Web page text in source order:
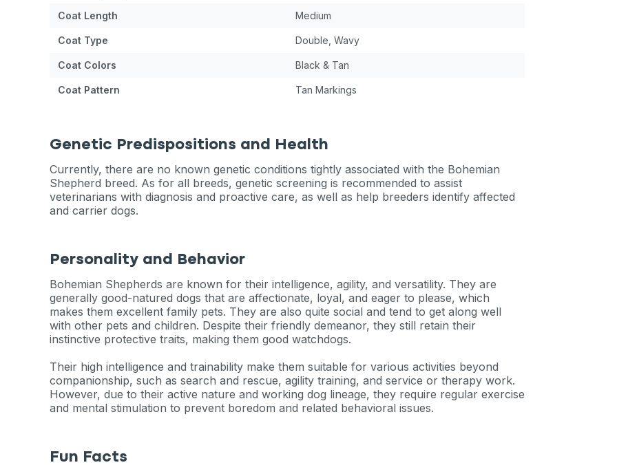
Coat Length Medium
Coat Type Double, Wavy
Coat Colors Black & Tan
Coat Pattern Tan Markings
Genetic Predispositions and Health
Currently, there are no known genetic conditions tightly associated with the Bohemian
Shepherd breed. As for all breeds, genetic screening is recommended to assist
veterinarians with diagnosis and proactive care, as well as help breeders identify affected
and carrier dogs.
Personality and Behavior
Bohemian Shepherds are known for their intelligence, agility, and versatility. They are
generally good-natured dogs that are affectionate, loyal, and eager to please, which
makes them excellent family pets. They are also quite social and tend to get along well
with other pets and children. Despite their friendly demeanor, they still retain their
instinctive protective traits, making them good watchdogs.
Their high intelligence and trainability make them suitable for various activities beyond
companionship, such as search and rescue, agility training, and service or therapy work.
However, due to their active nature and working dog lineage, they require regular exercise
and mental stimulation to prevent boredom and related behavioral issues.
Fun Facts